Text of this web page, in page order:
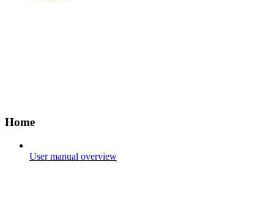
Home
User manual overview